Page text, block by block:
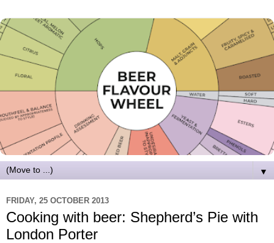
▼
FRIDAY, 25 OCTOBER 2013
Cooking with beer: Shepherd’s Pie with
London Porter